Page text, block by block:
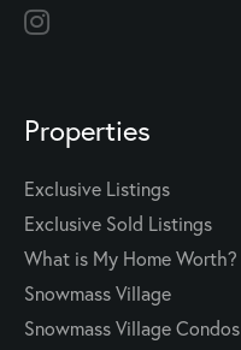
Properties
Exclusive Listings
Exclusive Sold Listings
What is My Home Worth?
Snowmass Village
Snowmass Village Condos